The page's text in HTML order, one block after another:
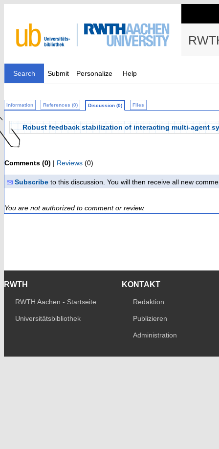
Search Submit Personalize Help
Information References (0) Discussion (0) Files
Robust feedback stabilization of interacting multi-agent
Comments (0) | Reviews (0)
Subscribe to this discussion. You will then receive all new
You are not authorized to comment or review.
RWTH
RWTH Aachen - Startseite
Universitätsbibliothek
KONTAKT
Redaktion
Publizieren
Administration